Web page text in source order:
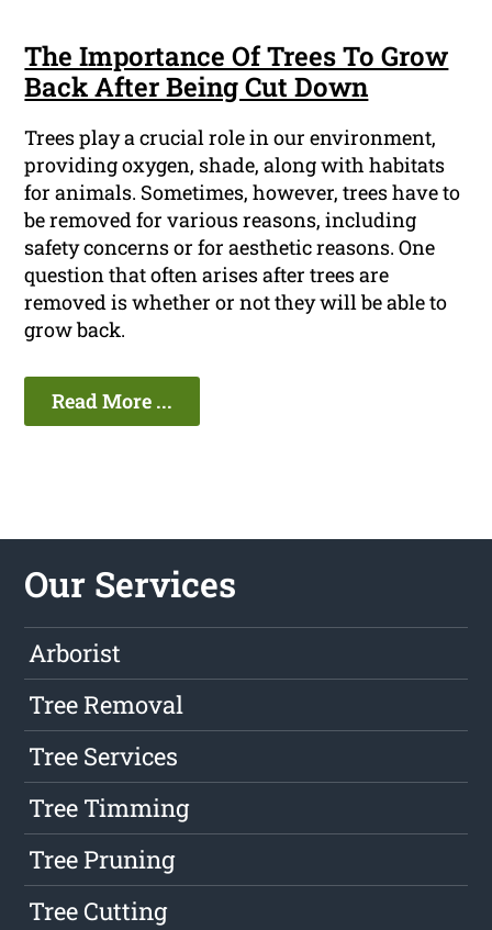
The Importance Of Trees To Grow
Back After Being Cut Down
Trees play a crucial role in our environment,
providing oxygen, shade, along with habitats
for animals. Sometimes, however, trees have to
be removed for various reasons, including
safety concerns or for aesthetic reasons. One
question that often arises after trees are
removed is whether or not they will be able to
grow back.
Read More ...
Our Services
Arborist
Tree Removal
Tree Services
Tree Timming
Tree Pruning
Tree Cutting